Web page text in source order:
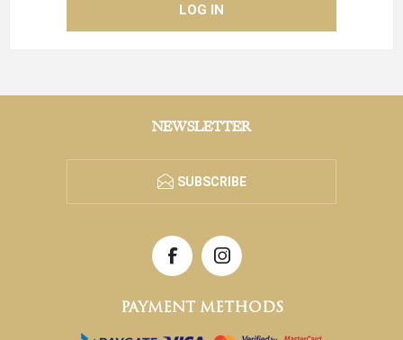
NEWSLETTER
SUBSCRIBE
PAYMENT METHODS